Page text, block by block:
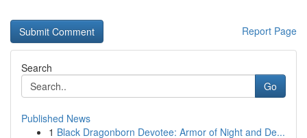
Report Page
Search
Go
Published News
1 Black Dragonborn Devotee: Armor of Night and De...